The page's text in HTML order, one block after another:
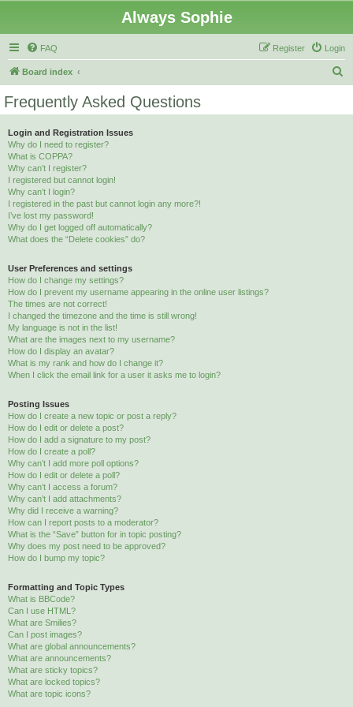
Always Sophie
FAQ Login
Register
Board index
Frequently Asked Questions
Login and Registration Issues
Why do I need to register?
What is COPPA?
Why can’t I register?
I registered but cannot login!
Why can’t I login?
I registered in the past but cannot login any more?!
I’ve lost my password!
Why do I get logged off automatically?
What does the “Delete cookies” do?
User Preferences and settings
How do I change my settings?
How do I prevent my username appearing in the online user listings?
The times are not correct!
I changed the timezone and the time is still wrong!
My language is not in the list!
What are the images next to my username?
How do I display an avatar?
What is my rank and how do I change it?
When I click the email link for a user it asks me to login?
Posting Issues
How do I create a new topic or post a reply?
How do I edit or delete a post?
How do I add a signature to my post?
How do I create a poll?
Why can’t I add more poll options?
How do I edit or delete a poll?
Why can’t I access a forum?
Why can’t I add attachments?
Why did I receive a warning?
How can I report posts to a moderator?
What is the “Save” button for in topic posting?
Why does my post need to be approved?
How do I bump my topic?
Formatting and Topic Types
What is BBCode?
Can I use HTML?
What are Smilies?
Can I post images?
What are global announcements?
What are announcements?
What are sticky topics?
What are locked topics?
What are topic icons?